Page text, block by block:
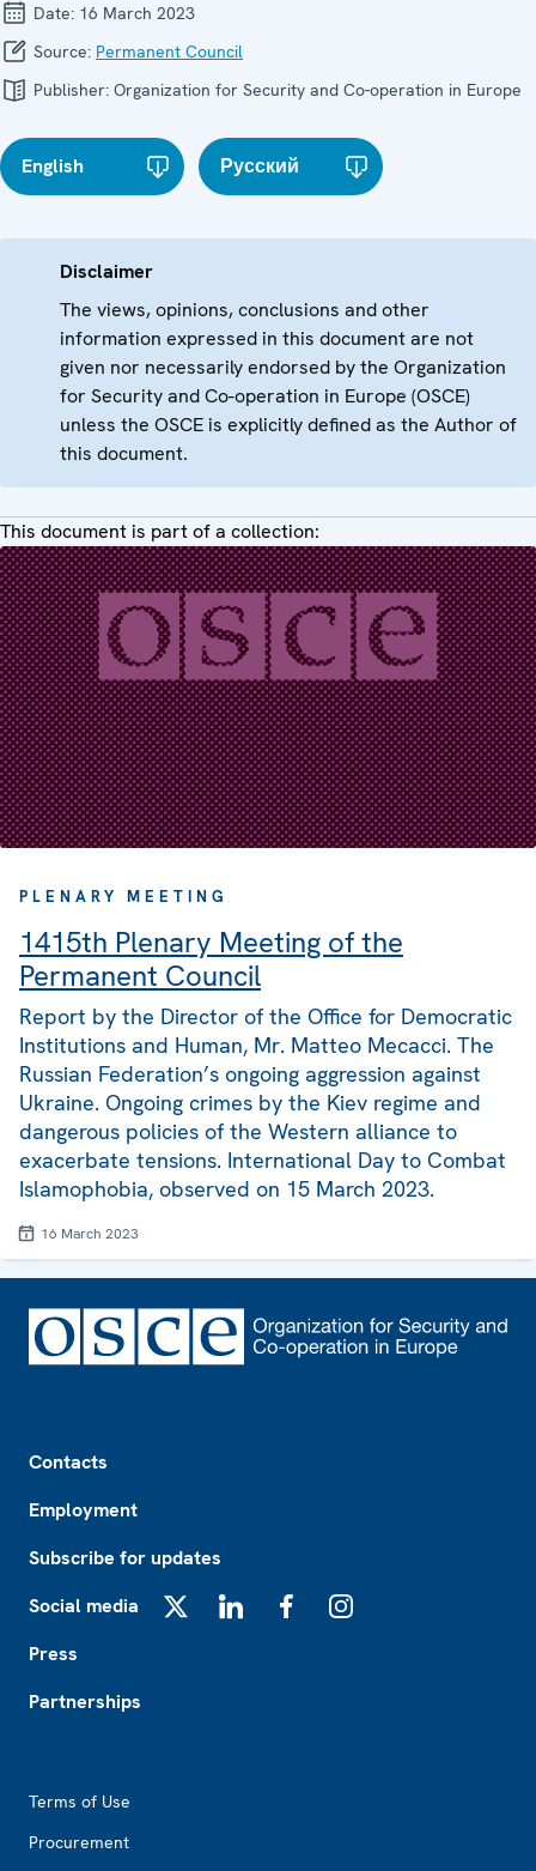
Date: 16 March 2023
Source: Permanent Council
Publisher: Organization for Security and Co-operation in Europe
English Русский
Disclaimer
The views, opinions, conclusions and other
information expressed in this document are not
given nor necessarily endorsed by the Organization
for Security and Co-operation in Europe (OSCE)
unless the OSCE is explicitly defined as the Author of
this document.
This document is part of a collection:
PLENARY MEETING
1415th Plenary Meeting of the
Permanent Council
Report by the Director of the Office for Democratic
Institutions and Human, Mr. Matteo Mecacci. The
Russian Federation’s ongoing aggression against
Ukraine. Ongoing crimes by the Kiev regime and
dangerous policies of the Western alliance to
exacerbate tensions. International Day to Combat
Islamophobia, observed on 15 March 2023.
16 March 2023
Contacts
Employment
Subscribe for updates
Social media
Press
Partnerships
Terms of Use
Procurement